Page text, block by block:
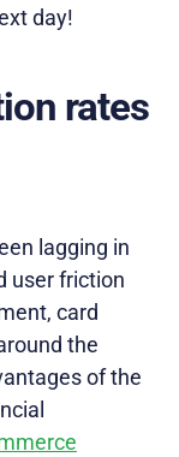
day!
rates
lagging in
user friction
card
the
of the